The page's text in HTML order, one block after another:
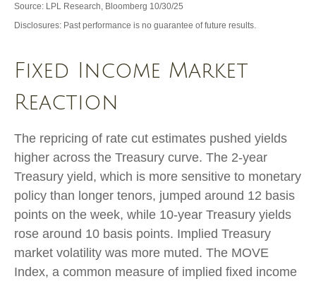
Source: LPL Research, Bloomberg 10/30/25
Disclosures: Past performance is no guarantee of future results.
Fixed Income Market
Reaction
The repricing of rate cut estimates pushed yields
higher across the Treasury curve. The 2-year
Treasury yield, which is more sensitive to monetary
policy than longer tenors, jumped around 12 basis
points on the week, while 10-year Treasury yields
rose around 10 basis points. Implied Treasury
market volatility was more muted. The MOVE
Index, a common measure of implied fixed income